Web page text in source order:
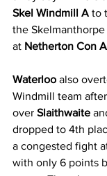
Skel Windmill A to
the
at Netherton Con A
Waterloo also
Windmill team
over Slaithwaite
dropped to 4th
a congested fight
with only 6 points